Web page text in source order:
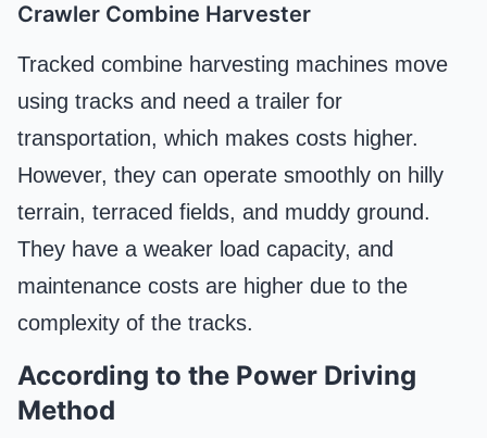
Crawler Combine Harvester
Tracked combine harvesting machines move
using tracks and need a trailer for
transportation, which makes costs higher.
However, they can operate smoothly on hilly
terrain, terraced fields, and muddy ground.
They have a weaker load capacity, and
maintenance costs are higher due to the
complexity of the tracks.
According to the Power Driving
Method